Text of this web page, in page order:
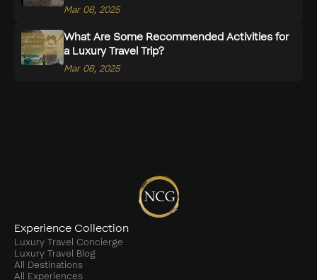
Mar 06, 2025
What Are Some Recommended Activities for
a Luxury Travel Trip?
Mar 06, 2025
Experience Collection
Luxury Travel Concierge
Luxury Travel Blog
All Destinations
All Experiences